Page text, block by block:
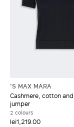
'S MAX MARA
Cashmere, cotton
jumper
2 colours
lei1,219.00